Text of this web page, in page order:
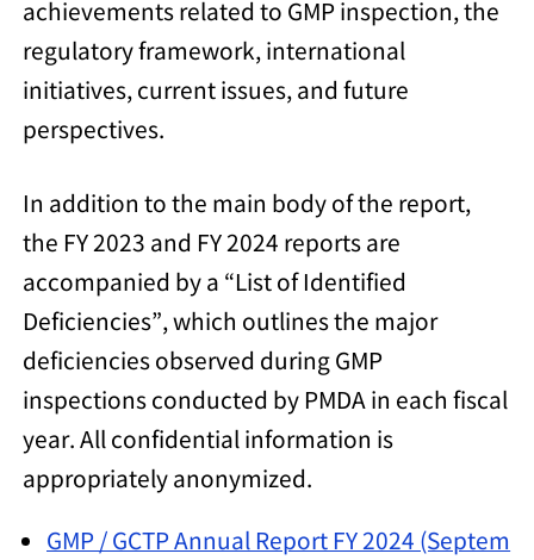
achievements related to GMP inspection, the
regulatory framework, international
initiatives, current issues, and future
perspectives.
In addition to the main body of the report,
the FY 2023 and FY 2024 reports are
accompanied by a “List of Identified
Deficiencies”, which outlines the major
deficiencies observed during GMP
inspections conducted by PMDA in each fiscal
year. All confidential information is
appropriately anonymized.
GMP / GCTP Annual Report FY 2024 (Septem